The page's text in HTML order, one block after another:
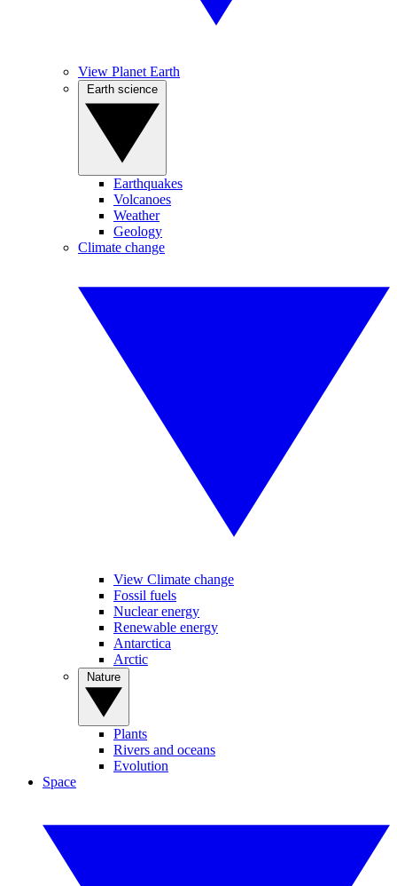
View Planet Earth
Earthquakes
Volcanoes
Weather
Geology
Climate change
View Climate change
Fossil fuels
Nuclear energy
Renewable energy
Antarctica
Arctic
Plants
Rivers and oceans
Evolution
Space